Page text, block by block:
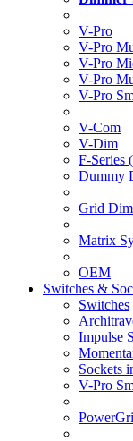
V-Pro
V-Pro
V-Pro
V-Pro
V-Pro
V-Com
V-Dim
F-Series
Dummy
Grid
Matrix
OEM
Switches &
Switches
Impulse
Sockets
V-Pro